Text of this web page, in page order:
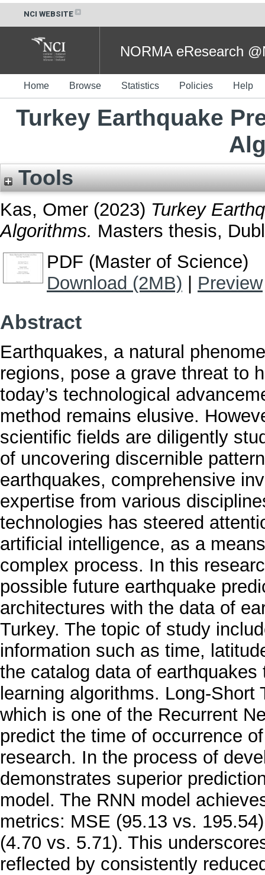
NCI WEBSITE
NORMA eResearch
Home Browse Statistics Policies Help
Turkey Earthquake
Tools
Kas, Omer (2023) Turkey
Algorithms. Masters thesis,
PDF (Master of Science)
Download (2MB)
Preview
Abstract
Earthquakes, a natural
regions, pose a grave threat to
today’s technological
method remains elusive.
scientific fields are diligently
of uncovering discernible
earthquakes, comprehensive
expertise from various
technologies has steered
artificial intelligence, as a
complex process. In this
possible future earthquake
architectures with the data of
Turkey. The topic of study
information such as time,
the catalog data of
learning algorithms. Long-
which is one of the Recurrent
predict the time of occurrence
research. In the process of
demonstrates superior
model. The RNN model
metrics: MSE (95.13 vs.
(4.70 vs. 5.71). This
reflected by consistently